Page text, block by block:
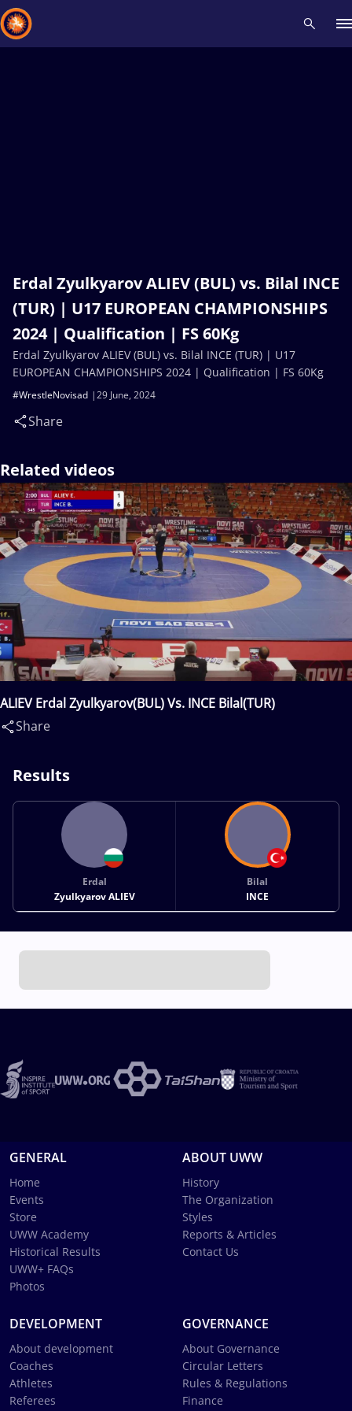
Erdal Zyulkyarov ALIEV (BUL) vs. Bilal INCE
(TUR) | U17 EUROPEAN CHAMPIONSHIPS
2024 | Qualification | FS 60Kg
29 June, 2024
#WrestleNovisad
Share
Erdal Zyulkyarov ALIEV (BUL) vs. Bilal INCE (TUR) | U17
EUROPEAN CHAMPIONSHIPS 2024 | Qualification | FS 60Kg
Related videos
ALIEV Erdal Zyulkyarov(BUL) Vs. INCE Bilal(TUR)
Share
Results
Erdal
Zyulkyarov ALIEV
Bilal
INCE
GENERAL
Home
Events
Store
UWW Academy
Historical Results
UWW+ FAQs
Photos
ABOUT UWW
History
The Organization
Styles
Reports & Articles
Contact Us
DEVELOPMENT
About development
Coaches
Athletes
Referees
GOVERNANCE
About Governance
Circular Letters
Rules & Regulations
Finance